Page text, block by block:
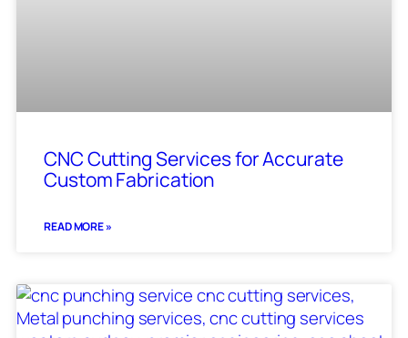
CNC Cutting Services for Accurate
Custom Fabrication
READ MORE »